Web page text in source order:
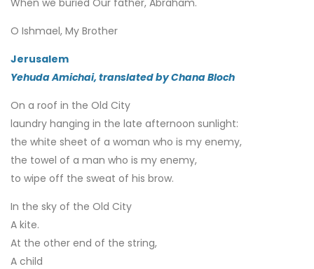
When we buried Our father, Abraham.
O Ishmael, My Brother
Jerusalem
Yehuda Amichai, translated by Chana Bloch
On a roof in the Old City
laundry hanging in the late afternoon sunlight:
the white sheet of a woman who is my enemy,
the towel of a man who is my enemy,
to wipe off the sweat of his brow.
In the sky of the Old City
A kite.
At the other end of the string,
A child